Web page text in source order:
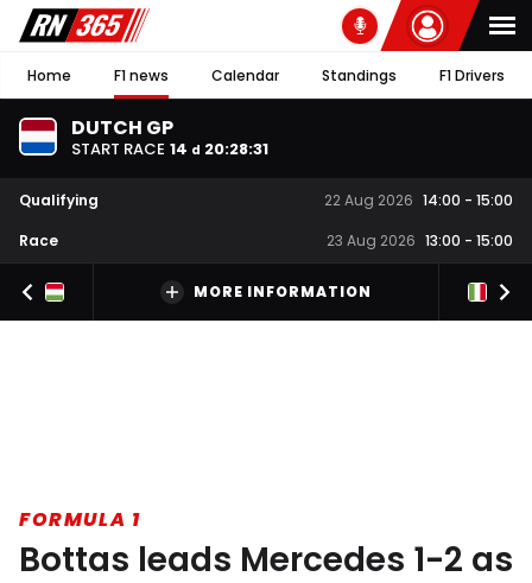
Home F1 news Calendar Standings F1 Drivers
DUTCH GP
START RACE 14 d 20:28:30
Qualifying 22 Aug 2026 14:00 - 15:00
Race
23 Aug 2026 13:00 - 15:00
MORE INFORMATION
FORMULA 1
Bottas leads Mercedes 1-2 as